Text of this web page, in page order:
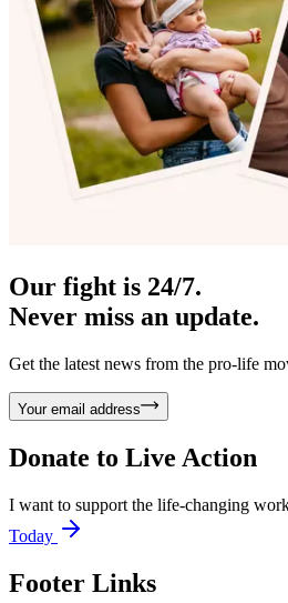
Our fight is 24/7.
Never miss an update.
Get the latest news from the pro-life
Your email address
Donate to Live Action
I want to support the life-changing
Today
Footer Links